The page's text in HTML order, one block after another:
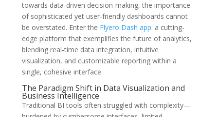
towards data-driven decision-making, the importance
of sophisticated yet user-friendly dashboards cannot
be overstated. Enter the Flyero Dash app: a cutting-
edge platform that exemplifies the future of analytics,
blending real-time data integration, intuitive
visualization, and customizable reporting within a
single, cohesive interface.
The Paradigm Shift in Data Visualization and
Business Intelligence
Traditional BI tools often struggled with complexity—